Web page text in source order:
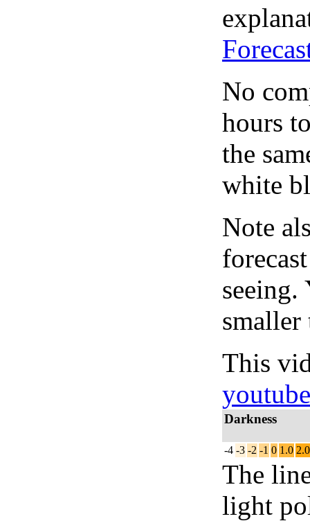
No
hours
the
white
Note
seeing.
smaller
This
youtube
Darkness
-4 -3 -2 -1 0 1.0 2.0
The
light